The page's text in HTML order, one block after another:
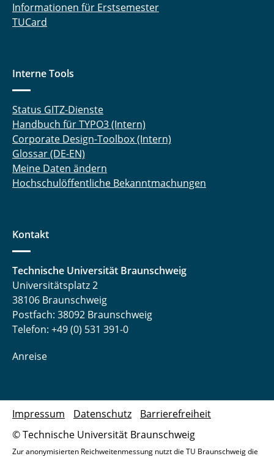
Informationen für Erstsemester
TUCard
Interne Tools
Status GITZ-Dienste
Handbuch für TYPO3 (Intern)
Corporate Design-Toolbox (Intern)
Glossar (DE-EN)
Meine Daten ändern
Hochschulöffentliche Bekanntmachungen
Kontakt
Technische Universität Braunschweig
Universitätsplatz 2
38106 Braunschweig
Postfach: 38092 Braunschweig
Telefon: +49 (0) 531 391-0
Anreise
© Technische Universität Braunschweig
Impressum Datenschutz Barrierefreiheit
Zur anonymisierten Reichweitenmessung nutzt die TU Braunschweig die